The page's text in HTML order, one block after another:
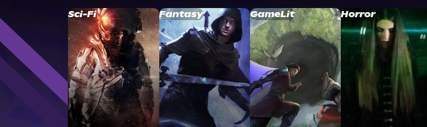
Sci-Fi Fantasy GameLit Horror